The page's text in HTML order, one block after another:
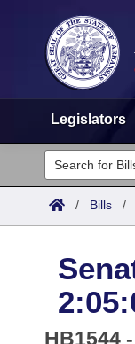
Legislators
Legislators
List All
District Finder
Committees
Senate
House
Search by
Advanced
/ Bills /
HB1544